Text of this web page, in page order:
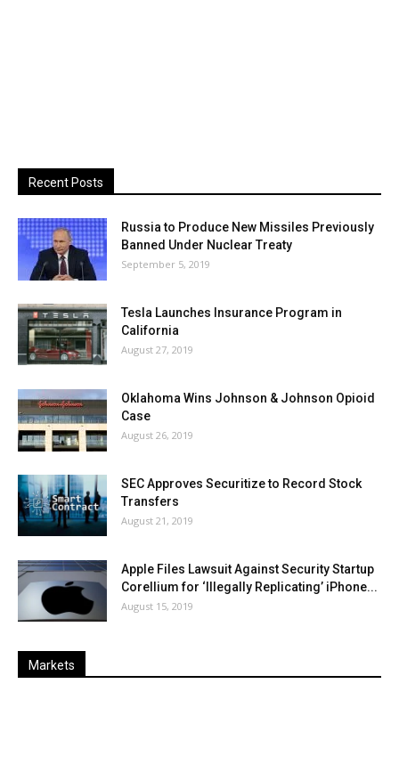
Recent Posts
Russia to Produce New Missiles Previously
Banned Under Nuclear Treaty
September 5, 2019
Tesla Launches Insurance Program in
California
August 27, 2019
Oklahoma Wins Johnson & Johnson Opioid
Case
August 26, 2019
SEC Approves Securitize to Record Stock
Transfers
August 21, 2019
Apple Files Lawsuit Against Security Startup
Corellium for ‘Illegally Replicating’ iPhone...
August 15, 2019
Markets